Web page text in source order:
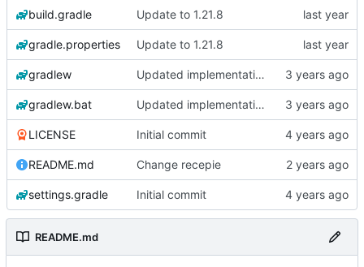
build.gradle Update to 1.21.8
gradle.properties Update to 1.21.8
gradlew Updated implementation of most things. Switched to a working config file. Fixed config changing proxy'd jumpvader block to incorrect types. Added an "ENABLE" config option.
gradlew.bat Updated implementation of most things. Switched to a working config file. Fixed config changing proxy'd jumpvader block to incorrect types. Added an "ENABLE" config option.
LICENSE Initial commit
README.md Change recepie
settings.gradle Initial commit
README.md